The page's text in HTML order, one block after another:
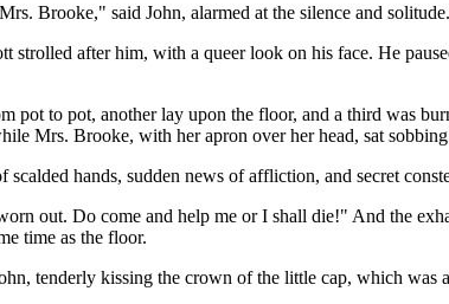
Brooke," said John, alarmed at the silence and solitude.
after him, with a queer look on his face. He
pot to pot, another lay upon the floor, and a third was
Mrs. Brooke, with her apron over her head, sat
hands, sudden news of affliction, and secret
out. Do come and help me or I shall die!" And the
time as the floor.
tenderly kissing the crown of the little cap, which was